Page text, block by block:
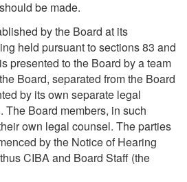
be made.
by the Board at its
held pursuant to sections 83 and
presented to the Board by a team
Board, separated from the Board
by its own separate legal
The Board members, in such
own legal counsel. The parties
by the Notice of Hearing
CIBA and Board Staff (the